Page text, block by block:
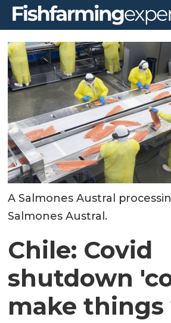
A Salmones Austral
Salmones Austral.
Chile: Covid
shutdown
make things